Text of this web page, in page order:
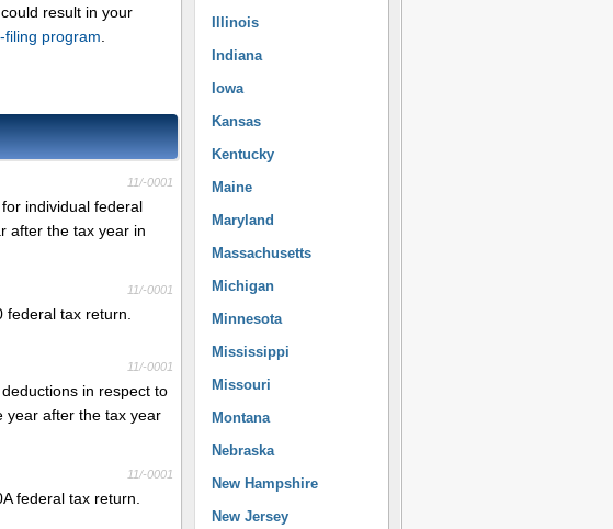
result in your
filing program
11/-0001
individual federal
after the tax year in
11/-0001
tax return.
11/-0001
in respect to
year after the tax year
11/-0001
federal tax return.
Illinois
Indiana
Iowa
Kansas
Kentucky
Maine
Maryland
Massachusetts
Michigan
Minnesota
Mississippi
Missouri
Montana
Nebraska
New Hampshire
New Jersey